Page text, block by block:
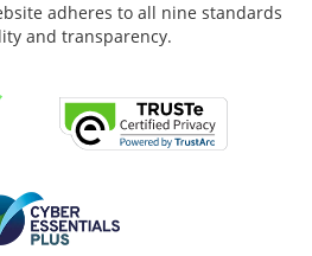
adheres to all nine standards
and transparency.